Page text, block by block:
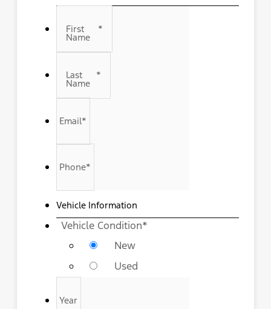
First
Name
*
Last
Name
*
Email*
Phone*
Vehicle Information
Vehicle Condition*
New
Used
Year